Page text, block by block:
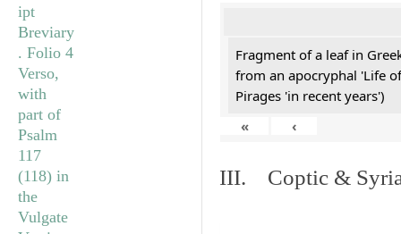
Fragment of a leaf in
from an apocryphal 'Life
Pirages 'in recent years')
«
‹
III. Coptic &